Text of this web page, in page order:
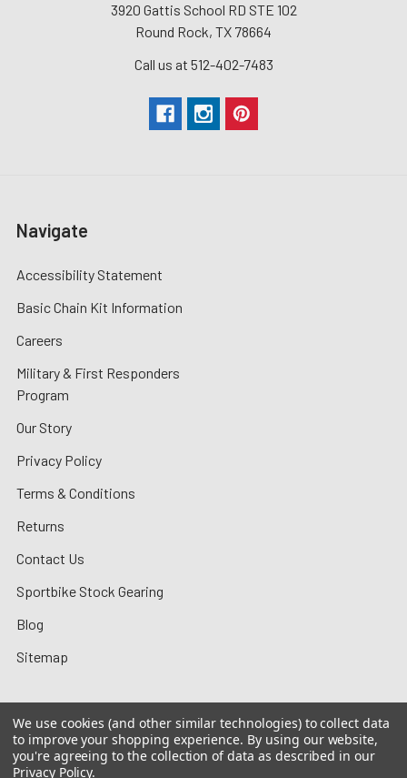
3920 Gattis School RD STE 102
Round Rock, TX 78664
Call us at 512-402-7483
Navigate
Accessibility Statement
Basic Chain Kit Information
Careers
Military & First Responders
Program
Our Story
Privacy Policy
Terms & Conditions
Returns
Contact Us
Sportbike Stock Gearing
Blog
Sitemap
©2026MotoMummy.
We use cookies (and other similar technologies) to collect data
to improve your shopping experience. By using our website,
you're agreeing to the collection of data as described in our
Privacy Policy.